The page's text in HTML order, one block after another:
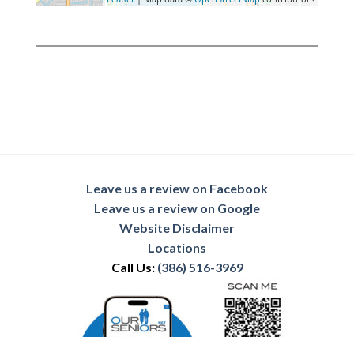
Leave us a review on Facebook
Leave us a review on Google
Website Disclaimer
Locations
Call Us: (386) 516-3969